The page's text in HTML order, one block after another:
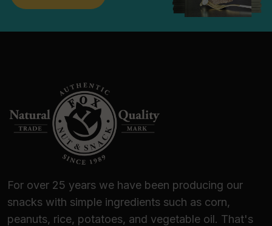
For over 25 years we have been producing our
snacks with simple ingredients such as corn,
peanuts, rice, potatoes, and vegetable oil. That's